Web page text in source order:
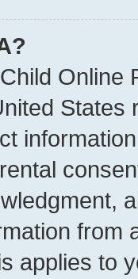
Online
from
applies to